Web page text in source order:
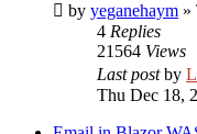
by yeganehaym »
4 Replies
21564 Views
Last postby
Thu Dec 18,